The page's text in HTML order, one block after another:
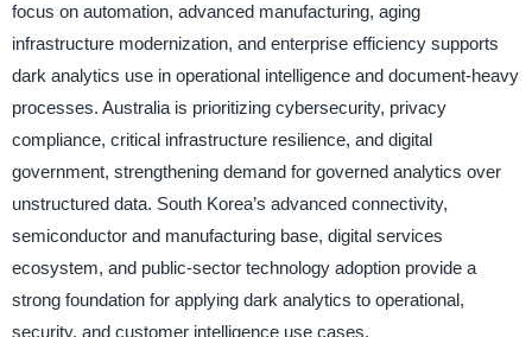
focus on automation, advanced manufacturing, aging
infrastructure modernization, and enterprise efficiency supports
dark analytics use in operational intelligence and document-heavy
processes. Australia is prioritizing cybersecurity, privacy
compliance, critical infrastructure resilience, and digital
government, strengthening demand for governed analytics over
unstructured data. South Korea’s advanced connectivity,
semiconductor and manufacturing base, digital services
ecosystem, and public-sector technology adoption provide a
strong foundation for applying dark analytics to operational,
security, and customer intelligence use cases.